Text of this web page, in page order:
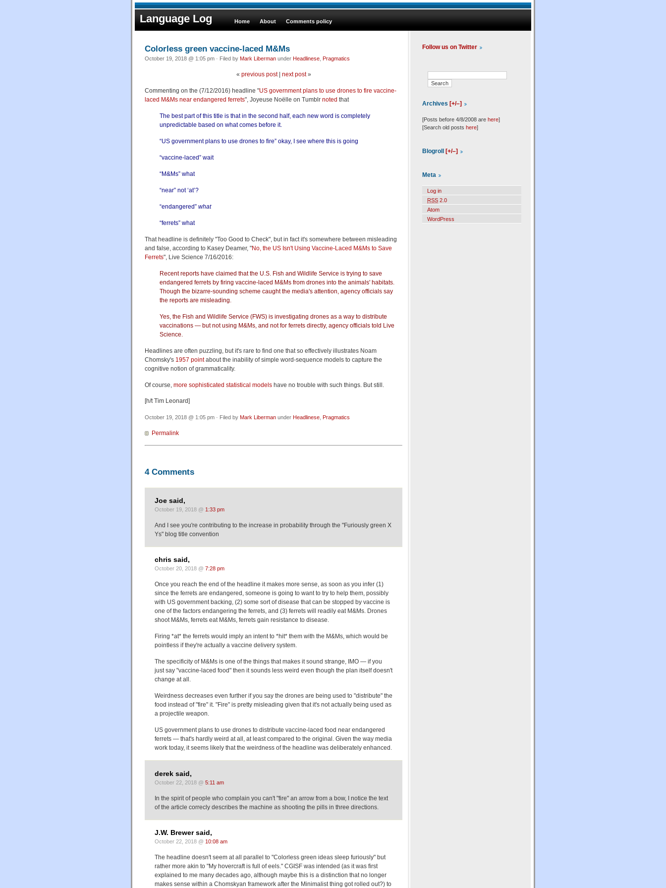
Language Log Home About Comments policy
Colorless green vaccine-laced M&Ms
October 19, 2018 @ 1:05 pm · Filed by Mark Liberman under Headlinese Pragmatics
« previous post| next post»
Commenting on the (7/12/2016) headline "US government plans to use drones to fire vaccine-
laced M&Ms near endangered ferrets", Joyeuse Noëlle on Tumblr noted that
The best part of this title is that in the second half, each new word is completely
unpredictable based on what comes before it.
“US government plans to use drones to fire” okay, I see where this is going
“vaccine-laced” wait
“M&Ms” what
“near” not ‘at’?
“endangered” what
“ferrets” what
That headline is definitely "Too Good to Check", but in fact it's somewhere between misleading
and false, according to Kasey Deamer, "No, the US Isn't Using Vaccine-Laced M&Ms to Save
Ferrets", Live Science 7/16/2016:
Recent reports have claimed that the U.S. Fish and Wildlife Service is trying to save
endangered ferrets by firing vaccine-laced M&Ms from drones into the animals' habitats.
Though the bizarre-sounding scheme caught the media's attention, agency officials say
the reports are misleading.
Yes, the Fish and Wildlife Service (FWS) is investigating drones as a way to distribute
vaccinations — but not using M&Ms, and not for ferrets directly, agency officials told Live
Science.
Headlines are often puzzling, but it's rare to find one that so effectively illustrates Noam
Chomsky's 1957 pointabout the inability of simple word-sequence models to capture the
cognitive notion of grammaticality.
Of course, more sophisticated statistical models have no trouble with such things. But still.
[h/t Tim Leonard]
October 19, 2018 @ 1:05 pm · Filed by Mark Liberman under Headlinese, Pragmatics
Permalink
4 Comments
Joe said,
October 19, 2018 @ 1:33 pm
And I see you're contributing to the increase in probability through the "Furiously green X
Ys" blog title convention
chris said,
October 20, 2018 @ 7:28 pm
Once you reach the end of the headline it makes more sense, as soon as you infer (1)
since the ferrets are endangered, someone is going to want to try to help them, possibly
with US government backing, (2) some sort of disease that can be stopped by vaccine is
one of the factors endangering the ferrets, and (3) ferrets will readily eat M&Ms. Drones
shoot M&Ms, ferrets eat M&Ms, ferrets gain resistance to disease.
Firing *at* the ferrets would imply an intent to *hit* them with the M&Ms, which would be
pointless if they're actually a vaccine delivery system.
The specificity of M&Ms is one of the things that makes it sound strange, IMO — if you
just say "vaccine-laced food" then it sounds less weird even though the plan itself doesn't
change at all.
Weirdness decreases even further if you say the drones are being used to "distribute" the
food instead of "fire" it. "Fire" is pretty misleading given that it's not actually being used as
a projectile weapon.
US government plans to use drones to distribute vaccine-laced food near endangered
ferrets — that's hardly weird at all, at least compared to the original. Given the way media
work today, it seems likely that the weirdness of the headline was deliberately enhanced.
derek said,
October 22, 2018 @ 5:11 am
In the spirit of people who complain you can't "fire" an arrow from a bow, I notice the text
of the article correcly describes the machine as shooting the pills in three directions.
J.W. Brewer said,
October 22, 2018 @ 10:08 am
The headline doesn't seem at all parallel to "Colorless green ideas sleep furiously" but
rather more akin to "My hovercraft is full of eels." CGISF was intended (as it was first
explained to me many decades ago, although maybe this is a distinction that no longer
makes sense within a Chomskyan framework after the Minimalist thing got rolled out?) to
Follow us on Twitter
Archives [+/–]
[Posts before 4/8/2008 are here]
[Search old posts here]
Blogroll [+/–]
Meta
Log in
RSS 2.0
Atom
WordPress